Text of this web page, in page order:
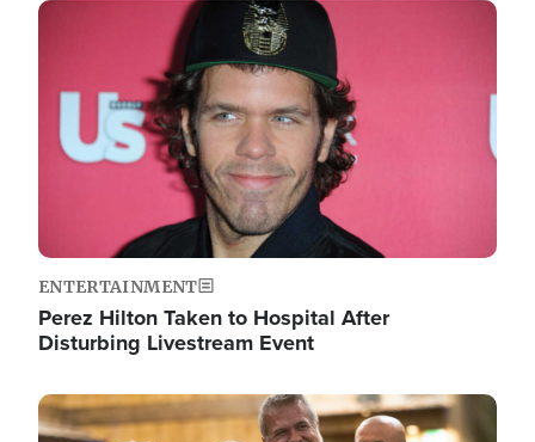
Image
ENTERTAINMENT
Perez Hilton Taken to Hospital After
Disturbing Livestream Event
Image